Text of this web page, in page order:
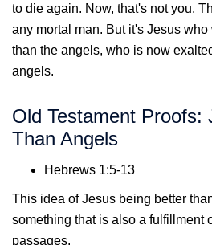
to die again. Now, that's not you.
any mortal man. But it's Jesus
than the angels, who is now
angels.
Old Testament Proofs:
Than Angels
Hebrews 1:5-13
This idea of Jesus being better
something that is also a fulfillment
passages.